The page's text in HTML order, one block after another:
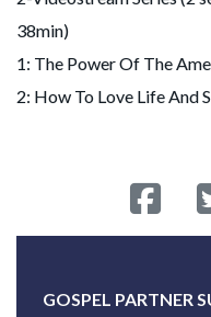
38min)
1: The Power Of The
2: How To Love Life And
Share
GOSPEL PARTNER